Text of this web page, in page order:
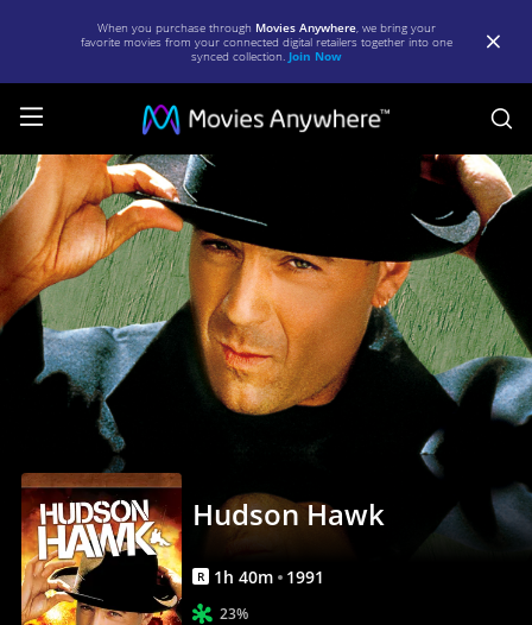
When you purchase through Movies Anywhere, we bring your
favorite movies from your connected digital retailers together into one
synced collection. Join Now
Hudson
Hawk
Full
Movie
Movies
Anywhere
Hudson Hawk
R 1h 40m 1991
23%